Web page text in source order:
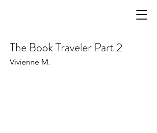
The Book Traveler Part 2
Vivienne M.